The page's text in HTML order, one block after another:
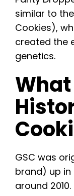
similar to
Cookies),
created the
genetics.
What
GSC was
brand) up in
around